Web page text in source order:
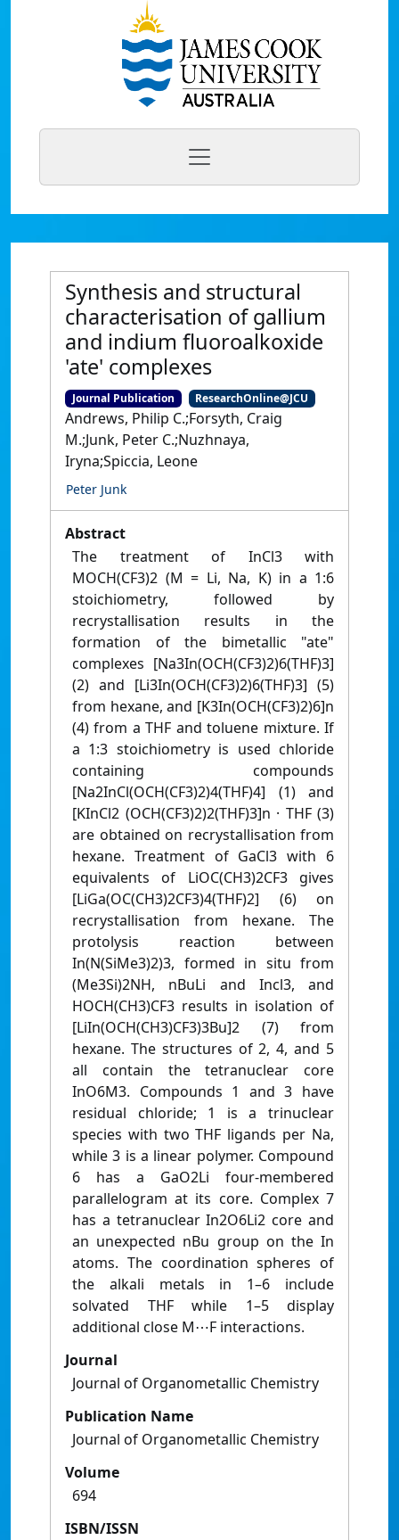
Synthesis and structural
characterisation of gallium
and indium fluoroalkoxide
'ate' complexes
Journal Publication ResearchOnline@JCU
Andrews, Philip C.;Forsyth, Craig
M.;Junk, Peter C.;Nuzhnaya,
Iryna;Spiccia, Leone
Peter Junk
Abstract
The treatment of InCl3 with
MOCH(CF3)2 (M = Li, Na, K) in a 1:6
stoichiometry, followed by
recrystallisation results in the
formation of the bimetallic "ate"
complexes [Na3In(OCH(CF3)2)6(THF)3]
(2) and [Li3In(OCH(CF3)2)6(THF)3] (5)
from hexane, and [K3In(OCH(CF3)2)6]n
(4) from a THF and toluene mixture. If
a 1:3 stoichiometry is used chloride
containing compounds
[Na2InCl(OCH(CF3)2)4(THF)4] (1) and
[KInCl2 (OCH(CF3)2)2(THF)3]n · THF (3)
are obtained on recrystallisation from
hexane. Treatment of GaCl3 with 6
equivalents of LiOC(CH3)2CF3 gives
[LiGa(OC(CH3)2CF3)4(THF)2] (6) on
recrystallisation from hexane. The
protolysis reaction between
In(N(SiMe3)2)3, formed in situ from
(Me3Si)2NH, nBuLi and Incl3, and
HOCH(CH3)CF3 results in isolation of
[LiIn(OCH(CH3)CF3)3Bu]2 (7) from
hexane. The structures of 2, 4, and 5
all contain the tetranuclear core
InO6M3. Compounds 1 and 3 have
residual chloride; 1 is a trinuclear
species with two THF ligands per Na,
while 3 is a linear polymer. Compound
6 has a GaO2Li four-membered
parallelogram at its core. Complex 7
has a tetranuclear In2O6Li2 core and
an unexpected nBu group on the In
atoms. The coordination spheres of
the alkali metals in 1–6 include
solvated THF while 1–5 display
additional close M⋯F interactions.
Journal
Journal of Organometallic Chemistry
Publication Name
Journal of Organometallic Chemistry
Volume
694
ISBN/ISSN